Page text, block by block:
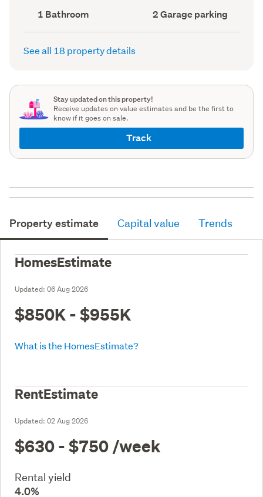
Bathrooms
(Council
record)
1 Bathroom
Garage
parking
(Council
2 Garage parking
See all 18 property details
Stay updated on this property!
Receive updates on value estimates and be the first to
know if it goes on sale.
Track
Property estimate Capital value Trends
HomesEstimate
Updated: 06 Aug 2026
$850K - $955K
What is the HomesEstimate?
RentEstimate
Updated: 02 Aug 2026
$630 - $750 /week
Rental yield
4.0%